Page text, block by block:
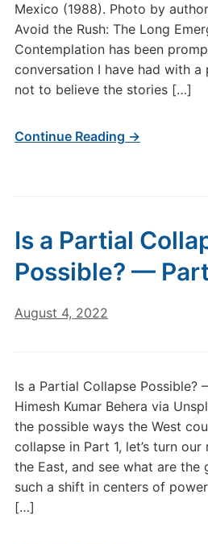
Mexico (1988). Photo by
Avoid the Rush: The Long
Contemplation has been
conversation I have had with a
not to believe the stories […]
Continue Reading →
Is a Partial
Possible? —
August 4, 2022
Is a Partial Collapse
Himesh Kumar Behera via
the possible ways the West
collapse in Part 1, let’s turn
the East, and see what are
such a shift in centers of
[…]